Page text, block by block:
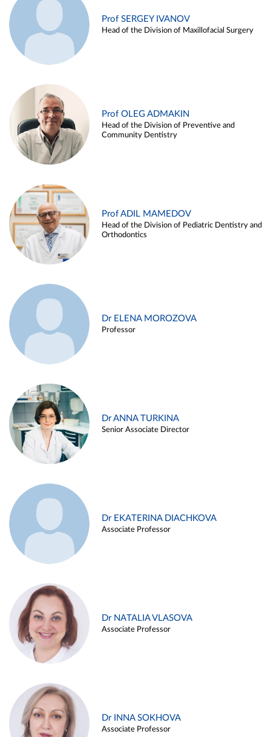
Prof SERGEY IVANOV
Head of the Division of Maxillofacial Surgery
Prof OLEG ADMAKIN
Head of the Division of Preventive and
Community Dentistry
Prof ADIL MAMEDOV
Head of the Division of Pediatric Dentistry and
Orthodontics
Dr ELENA MOROZOVA
Professor
Dr ANNA TURKINA
Senior Associate Director
Dr EKATERINA DIACHKOVA
Associate Professor
Dr NATALIA VLASOVA
Associate Professor
Dr INNA SOKHOVA
Associate Professor